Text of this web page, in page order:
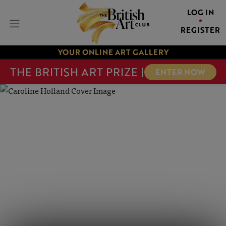
LOG IN
REGISTER
YOUR ONLINE ART GALLERY
THE BRITISH ART PRIZE | ENTER NOW